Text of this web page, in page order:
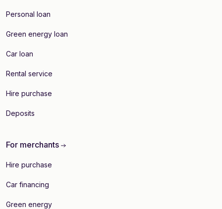
Personal loan
Green energy loan
Car loan
Rental service
Hire purchase
Deposits
For merchants
Hire purchase
Car financing
Green energy